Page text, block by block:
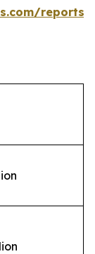
reports/